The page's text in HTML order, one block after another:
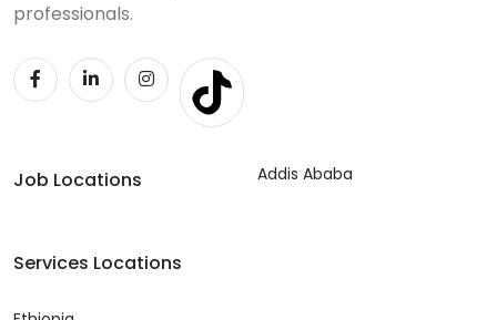
professionals.
Job Locations Addis Ababa
Services Locations